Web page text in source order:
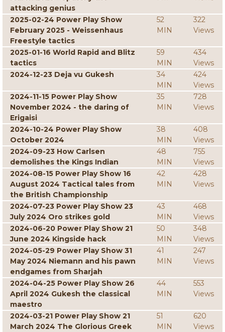
attacking genius
2025-02-24 Power Play Show
February 2025 - Weissenhaus
Freestyle tactics
52
MIN
322
Views
2025-01-16 World Rapid and Blitz
tactics
59
MIN
434
Views
2024-12-23 Deja vu Gukesh
34
MIN
424
Views
2024-11-15 Power Play Show
November 2024 - the daring of
Erigaisi
35
MIN
728
Views
2024-10-24 Power Play Show
October 2024
38
MIN
408
Views
2024-09-23 How Carlsen
demolishes the Kings Indian
48
MIN
755
Views
2024-08-15 Power Play Show 16
August 2024 Tactical tales from
the British Championship
42
MIN
428
Views
2024-07-23 Power Play Show 23
July 2024 Oro strikes gold
43
MIN
468
Views
2024-06-20 Power Play Show 21
June 2024 Kingside hack
50
MIN
348
Views
2024-05-29 Power Play Show 31
May 2024 Niemann and his pawn
endgames from Sharjah
41
MIN
247
Views
2024-04-25 Power Play Show 26
April 2024 Gukesh the classical
maestro
44
MIN
553
Views
2024-03-21 Power Play Show 21
March 2024 The Glorious Greek
51
MIN
620
Views